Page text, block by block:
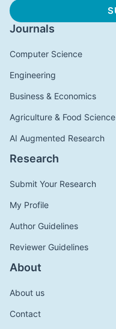
Journals
Computer Science
Engineering
Business & Economics
Agriculture & Food Science
AI Augmented Research
Research
Submit Your Research
My Profile
Author Guidelines
Reviewer Guidelines
About
About us
Contact